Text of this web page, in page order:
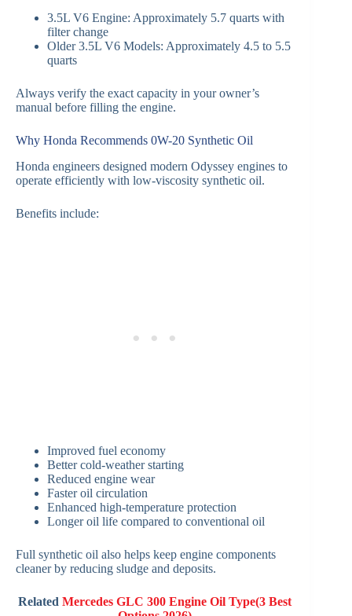
3.5L V6 Engine: Approximately 5.7 quarts with
filter change
Older 3.5L V6 Models: Approximately 4.5 to 5.5
quarts
Always verify the exact capacity in your owner’s
manual before filling the engine.
Why Honda Recommends 0W-20 Synthetic Oil
Honda engineers designed modern Odyssey engines to
operate efficiently with low-viscosity synthetic oil.
Benefits include:
Improved fuel economy
Better cold-weather starting
Reduced engine wear
Faster oil circulation
Enhanced high-temperature protection
Longer oil life compared to conventional oil
Full synthetic oil also helps keep engine components
cleaner by reducing sludge and deposits.
RelatedMercedes GLC 300 Engine Oil Type(3 Best